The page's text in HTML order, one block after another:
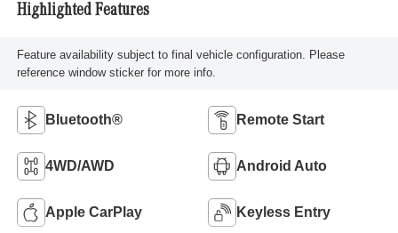
Highlighted Features
Feature availability subject to final vehicle configuration. Please
reference window sticker for more info.
Bluetooth® Remote Start
4WD/AWD Android Auto
Apple CarPlay Keyless Entry